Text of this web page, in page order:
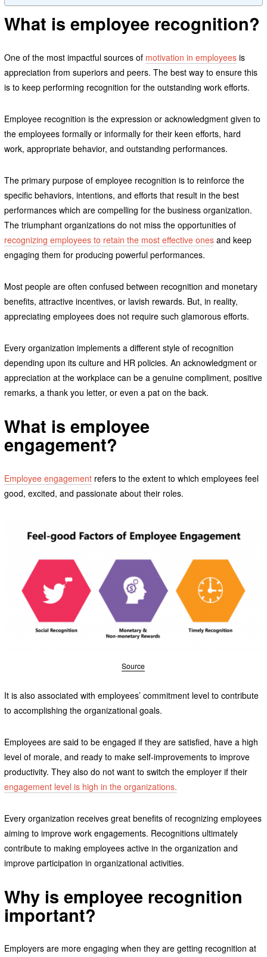
What is employee recognition?
One of the most impactful sources of motivation in employeesis
appreciation from superiors and peers. The best way to ensure this
is to keep performing recognition for the outstanding work efforts.
Employee recognition is the expression or acknowledgment given to
the employees formally or informally for their keen efforts, hard
work, appropriate behavior, and outstanding performances.
The primary purpose of employee recognition is to reinforce the
specific behaviors, intentions, and efforts that result in the best
performances which are compelling for the business organization.
The triumphant organizations do not miss the opportunities of
recognizing employees to retain the most effective onesand keep
engaging them for producing powerful performances.
Most people are often confused between recognition and monetary
benefits, attractive incentives, or lavish rewards. But, in reality,
appreciating employees does not require such glamorous efforts.
Every organization implements a different style of recognition
depending upon its culture and HR policies. An acknowledgment or
appreciation at the workplace can be a genuine compliment, positive
remarks, a thank you letter, or even a pat on the back.
What is employee
engagement?
Employee engagementrefers to the extent to which employees feel
good, excited, and passionate about their roles.
Source
It is also associated with employees’ commitment level to contribute
to accomplishing the organizational goals.
Employees are said to be engaged if they are satisfied, have a high
level of morale, and ready to make self-improvements to improve
productivity. They also do not want to switch the employer if their
engagement level is high in the organizations.
Every organization receives great benefits of recognizing employees
aiming to improve work engagements. Recognitions ultimately
contribute to making employees active in the organization and
improve participation in organizational activities.
Why is employee recognition
important?
Employers are more engaging when they are getting recognition at